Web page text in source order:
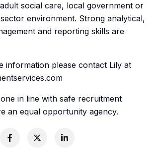
social care, local government or
environment. Strong analytical,
and reporting skills are
information please contact Lily at
in line with safe recruitment
an equal opportunity agency.